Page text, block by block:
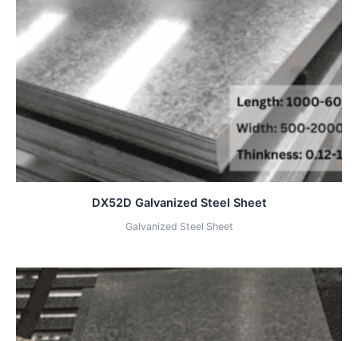
DX52D Galvanized Steel Sheet
Galvanized Steel Sheet